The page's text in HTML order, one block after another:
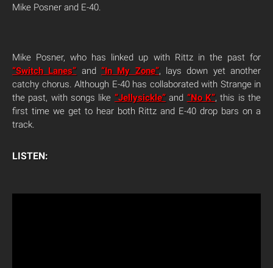
Mike Posner and E-40.
Mike Posner, who has linked up with Rittz in the past for
“Switch Lanes” and“In My Zone”, lays down yet another
catchy chorus. Although E-40 has collaborated with Strange in
the past, with songs like “Jellysickle”and “No K”, this is the
first time we get to hear both Rittz and E-40 drop bars on a
track.
LISTEN: